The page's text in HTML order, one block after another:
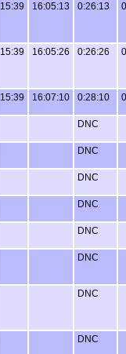
15:39 16:05:13 0:26:13
15:39 16:05:26 0:26:26
15:39 16:07:10 0:28:10
DNC
DNC
DNC
DNC
DNC
DNC
DNC
DNC